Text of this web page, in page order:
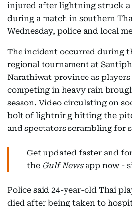
injured after lightning struck
during a match in southern
Wednesday, police and local
The incident occurred during
regional tournament at
Narathiwat province as
competing in heavy rain
season. Video circulating on
bolt of lightning hitting the
and spectators scrambling for
Get updated faster and for
the Gulf Newsapp now -
Police said 24-year-old Thai
died after being taken to